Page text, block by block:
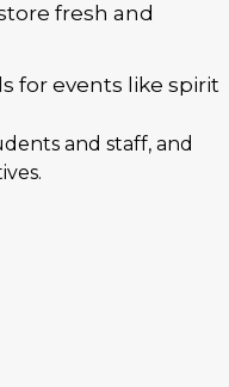
fresh and
for events like spirit
and staff, and